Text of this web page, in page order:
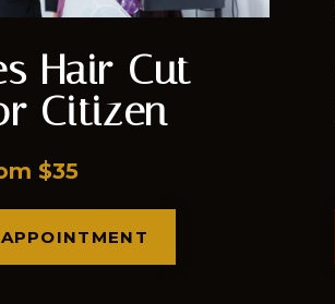
Hair Cut -
Citizen
$35